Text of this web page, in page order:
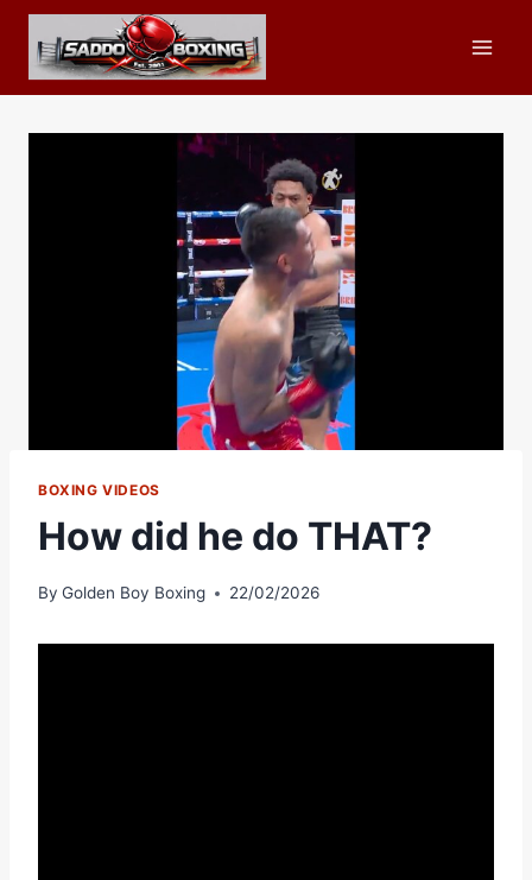
Skip
content
BOXING VIDEOS
How did he do THAT?
By Golden Boy Boxing 22/02/2026